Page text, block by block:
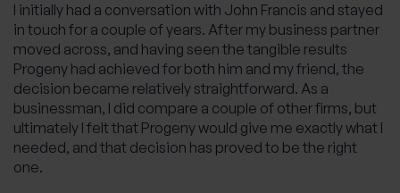
I initially had a conversation with John Francis and stayed
in touch for a couple of years. After my business partner
moved across, and having seen the tangible results
Progeny had achieved for both him and my friend, the
decision became relatively straightforward. As a
businessman, I did compare a couple of other firms, but
ultimately I felt that Progeny would give me exactly what I
needed, and that decision has proved to be the right
one.